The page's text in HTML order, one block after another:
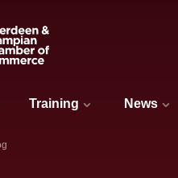
Training News